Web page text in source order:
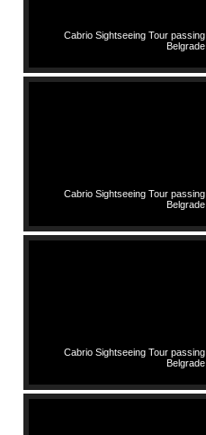
Cabrio Sightseeing Tour passing
Belgrade
Cabrio Sightseeing Tour passing
Belgrade
Cabrio Sightseeing Tour passing
Belgrade